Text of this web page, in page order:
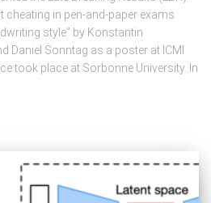
cheating in pen-and-paper exams
style” by Konstantin
Daniel Sonntag as a poster at ICMI
took place at Sorbonne University. In